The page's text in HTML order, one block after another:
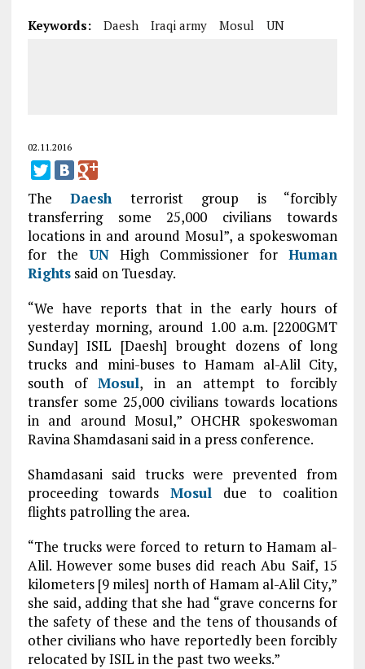
Keywords: Daesh Iraqi army Mosul UN
02.11.2016
TheDaesh terrorist group is “forcibly
transferring some 25,000 civilians towards
locations in and around Mosul”, a spokeswoman
for the UNHigh Commissioner forHuman
Rightssaid on Tuesday.
“We have reports that in the early hours of
yesterday morning, around 1.00 a.m. [2200GMT
Sunday] ISIL [Daesh] brought dozens of long
trucks and mini-buses to Hamam al-Alil City,
south ofMosul, in an attempt to forcibly
transfer some 25,000 civilians towards locations
in and around Mosul,” OHCHR spokeswoman
Ravina Shamdasani said in a press conference.
Shamdasani said trucks were prevented from
proceeding towardsMosul due to coalition
flights patrolling the area.
“The trucks were forced to return to Hamam al-
Alil. However some buses did reach Abu Saif, 15
kilometers [9 miles] north of Hamam al-Alil City,”
she said, adding that she had “grave concerns for
the safety of these and the tens of thousands of
other civilians who have reportedly been forcibly
relocated by ISIL in the past two weeks.”